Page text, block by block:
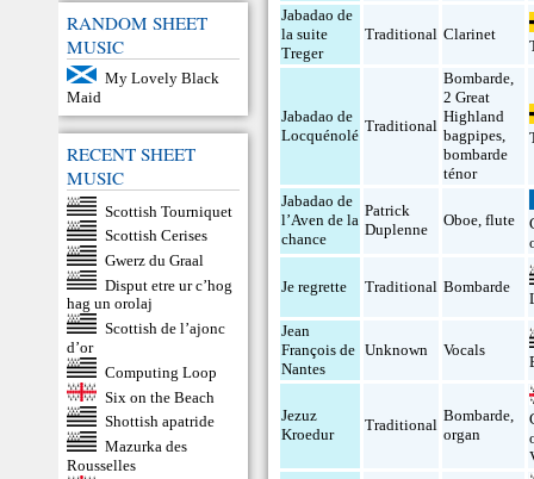
RANDOM SHEET
MUSIC
My Lovely Black
Maid
RECENT SHEET
MUSIC
Scottish Tourniquet
Scottish Cerises
Gwerz du Graal
Disput etre ur c’hog
hag un orolaj
Scottish de l’ajonc
d’or
Computing Loop
Six on the Beach
Shottish apatride
Mazurka des
Rousselles
Jabadao de
la suite
Treger
Traditional Clarinet
Jabadao de
Locquénolé
Traditional
Bombarde,
2 Great
Highland
bagpipes,
bombarde
ténor
Jabadao de
l’Aven de la
chance
Patrick
Duplenne
Oboe,flute
Je regrette Traditional Bombarde
Jean
François de
Nantes
Unknown Vocals
Jezuz
Kroedur
Traditional
Bombarde,
organ